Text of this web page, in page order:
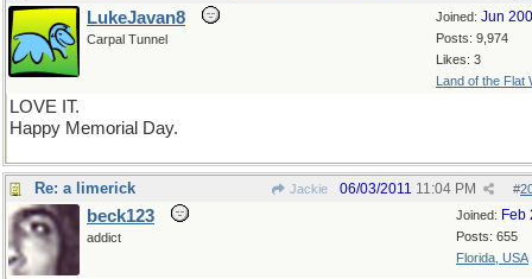
Joined: Jun
Posts: 9,974
Likes: 3
Land of the Flat
LukeJavan8
Carpal Tunnel
LOVE IT.
Happy Memorial Day.
Re: a limerick Jackie #
06/03/2011 11:04 PM
Joined: Feb
Posts: 655
Florida, USA
beck123
addict